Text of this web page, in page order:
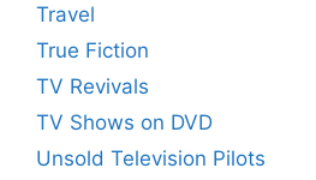
Travel
True Fiction
TV Revivals
TV Shows on DVD
Unsold Television Pilots